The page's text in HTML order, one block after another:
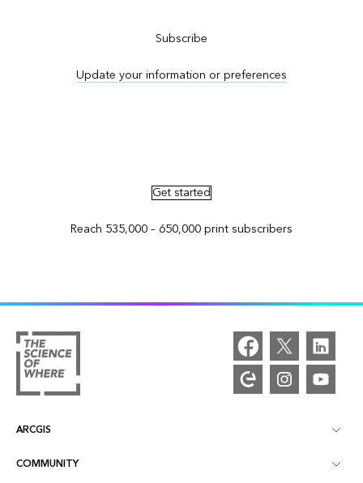
Subscribe
Update your information or preferences
Get started
Reach 535,000 – 650,000 print subscribers
ARCGIS
ArcGIS Overview
COMMUNITY